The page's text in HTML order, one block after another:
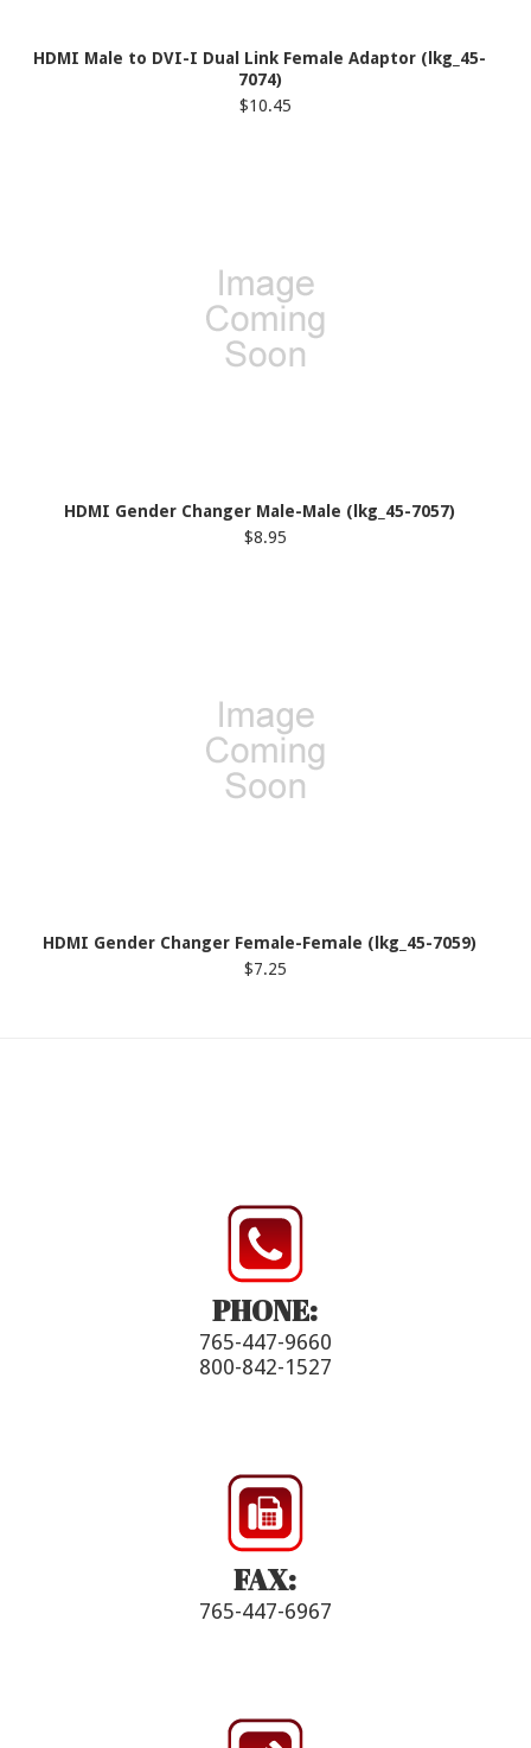
HDMI Male to DVI-I Dual Link Female Adaptor (lkg_45-
7074)
$10.45
HDMI Gender Changer Male-Male (lkg_45-7057)
$8.95
HDMI Gender Changer Female-Female (lkg_45-7059)
$7.25
PHONE:
765-447-9660
800-842-1527
FAX:
765-447-6967